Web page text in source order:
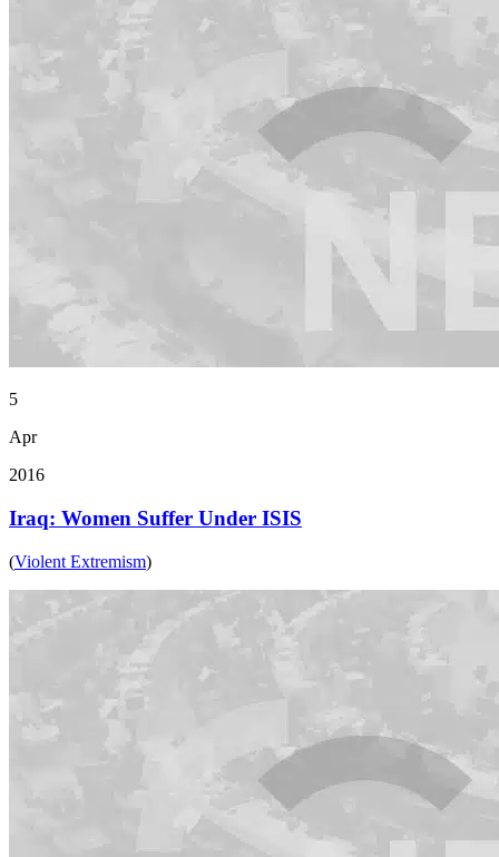
5
Apr
2016
Iraq: Women Suffer Under ISIS
(Violent Extremism)